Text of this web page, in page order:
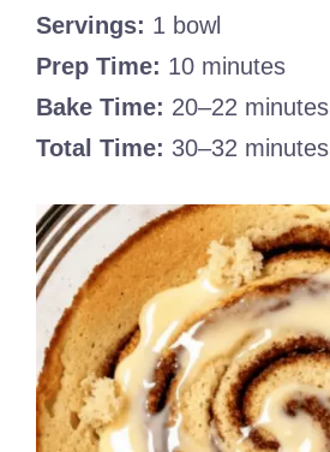
Servings: 1 bowl
Prep Time: 10 minutes
Bake Time: 20–22 minutes
Total Time: 30–32 minutes